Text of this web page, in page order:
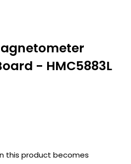
- HMC5883L
this product becomes